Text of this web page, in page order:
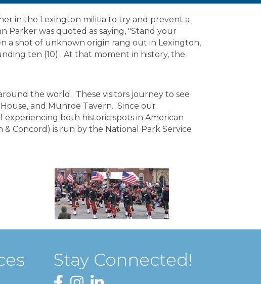
in the Lexington militia to try and prevent a
Parker was quoted as saying, "Stand your
a shot of unknown origin rang out in Lexington,
ten (10). At that moment in history, the
the world. These visitors journey to see
and Munroe Tavern. Since our
both historic spots in American
Concord) is run by the National Park Service
Stay Connected!
Facebook
InstagramLinkedIn